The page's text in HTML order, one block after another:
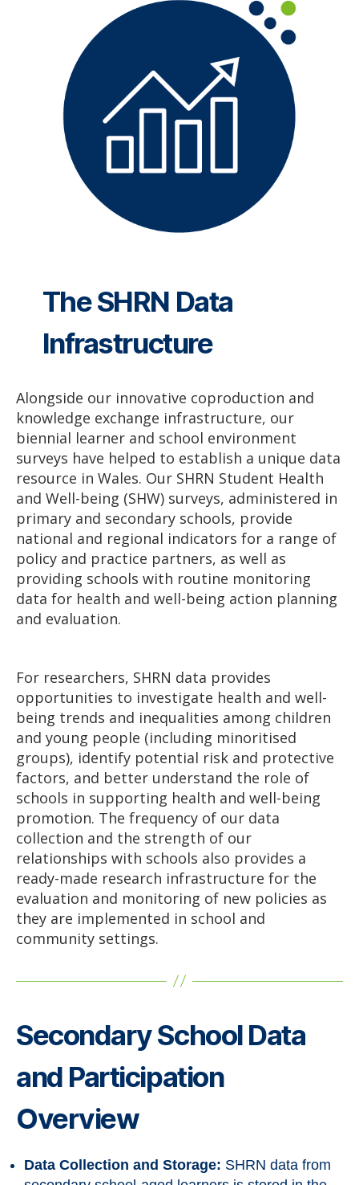
The SHRN Data
Infrastructure
Alongside our innovative coproduction and
knowledge exchange infrastructure, our
biennial learner and school environment
surveys have helped to establish a unique data
resource in Wales. Our SHRN Student Health
and Well-being (SHW) surveys, administered in
primary and secondary schools, provide
national and regional indicators for a range of
policy and practice partners, as well as
providing schools with routine monitoring
data for health and well-being action planning
and evaluation.
For researchers, SHRN data provides
opportunities to investigate health and well-
being trends and inequalities among children
and young people (including minoritised
groups), identify potential risk and protective
factors, and better understand the role of
schools in supporting health and well-being
promotion. The frequency of our data
collection and the strength of our
relationships with schools also provides a
ready-made research infrastructure for the
evaluation and monitoring of new policies as
they are implemented in school and
community settings.
Secondary School Data
and Participation
Overview
Data Collection and Storage: SHRN data from